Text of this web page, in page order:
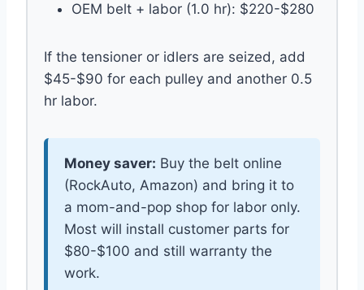
OEM belt + labor (1.0 hr): $220-$280
If the tensioner or idlers are seized, add
$45-$90 for each pulley and another 0.5
hr labor.
Money saver: Buy the belt online
(RockAuto, Amazon) and bring it to
a mom-and-pop shop for labor only.
Most will install customer parts for
$80-$100 and still warranty the
work.